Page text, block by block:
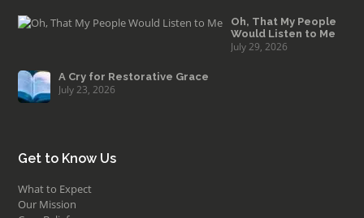
Oh, That My People
Would Listen to Me
July 29, 2026
A Cry for Restorative Grace
July 23, 2026
Get to Know Us
What to Expect
Our Mission